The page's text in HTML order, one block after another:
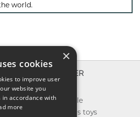
world.
EXPLORER
New toys
Toys on sale
Best sellers toys
×
cookies
to improve user
website you
in accordance with
more